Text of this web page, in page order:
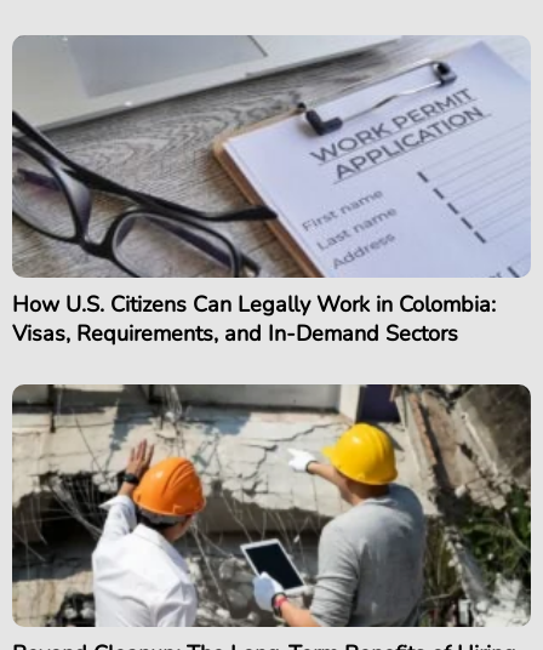
How U.S. Citizens Can Legally Work in Colombia:
Visas, Requirements, and In-Demand Sectors